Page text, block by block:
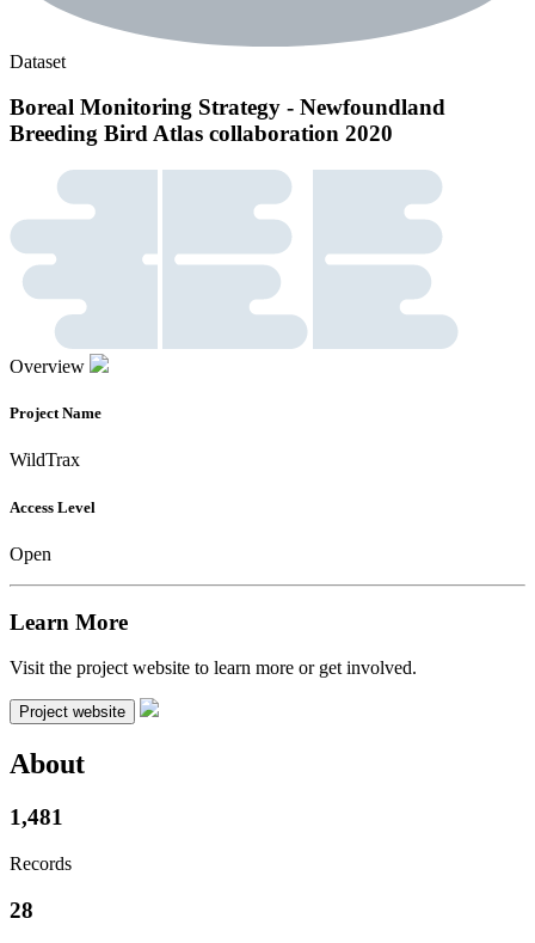
Dataset
Boreal Monitoring Strategy - Newfoundland
Breeding Bird Atlas collaboration 2020
Overview
Project Name
WildTrax
Access Level
Open
Learn More
Visit the project website to learn more or get involved.
Project website
About
1,481
Records
28